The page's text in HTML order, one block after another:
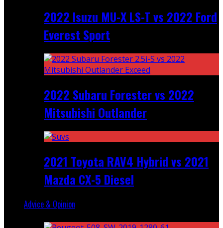
2022 Isuzu MU-X LS-T vs 2022 Ford
Everest Sport
2022 Subaru Forester vs 2022
Mitsubishi Outlander
2021 Toyota RAV4 Hybrid vs 2021
Mazda CX-5 Diesel
Advice & Opinion